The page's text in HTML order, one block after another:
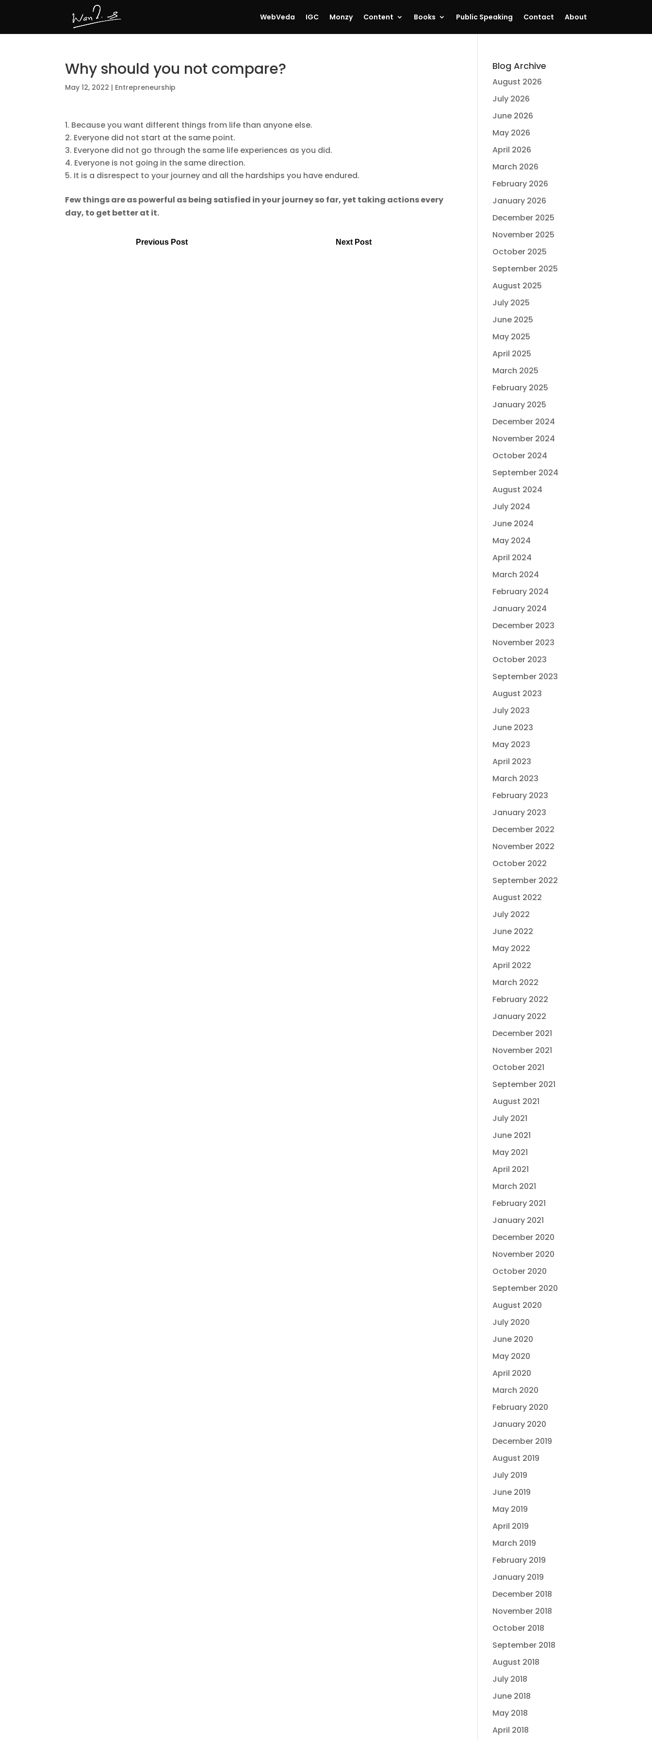
WebVeda IGC Monzy Content Books Public Speaking Contact About
Why should you not compare?
May 12, 2022 | Entrepreneurship
Because you want different things from life than anyone else.
Everyone did not start at the same point.
Everyone did not go through the same life experiences as you did.
Everyone is not going in the same direction.
It is a disrespect to your journey and all the hardships you have endured.
Few things are as powerful as being satisfied in your journey so far, yet taking actions every
day, to get better at it.
Previous Post Next Post
Blog Archive
August 2026
July 2026
June 2026
May 2026
April 2026
March 2026
February 2026
January 2026
December 2025
November 2025
October 2025
September 2025
August 2025
July 2025
June 2025
May 2025
April 2025
March 2025
February 2025
January 2025
December 2024
November 2024
October 2024
September 2024
August 2024
July 2024
June 2024
May 2024
April 2024
March 2024
February 2024
January 2024
December 2023
November 2023
October 2023
September 2023
August 2023
July 2023
June 2023
May 2023
April 2023
March 2023
February 2023
January 2023
December 2022
November 2022
October 2022
September 2022
August 2022
July 2022
June 2022
May 2022
April 2022
March 2022
February 2022
January 2022
December 2021
November 2021
October 2021
September 2021
August 2021
July 2021
June 2021
May 2021
April 2021
March 2021
February 2021
January 2021
December 2020
November 2020
October 2020
September 2020
August 2020
July 2020
June 2020
May 2020
April 2020
March 2020
February 2020
January 2020
December 2019
August 2019
July 2019
June 2019
May 2019
April 2019
March 2019
February 2019
January 2019
December 2018
November 2018
October 2018
September 2018
August 2018
July 2018
June 2018
May 2018
April 2018